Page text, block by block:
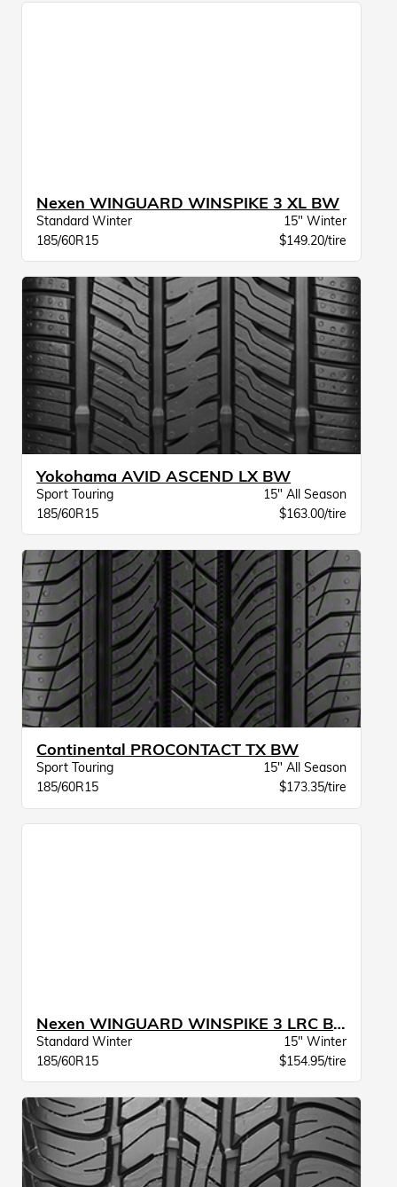
Nexen WINGUARD WINSPIKE 3 XL BW
Standard Winter
15" Winter
185/60R15
$149.20/tire
Yokohama AVID ASCEND LX BW
Sport Touring
15" All Season
185/60R15
$163.00/tire
Continental PROCONTACT TX BW
Sport Touring
15" All Season
185/60R15
$173.35/tire
Nexen WINGUARD WINSPIKE 3 LRC BW
Standard Winter
15" Winter
185/60R15
$154.95/tire